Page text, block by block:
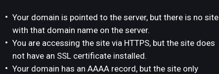
Your domain is pointed to the server, but there is no site
with that domain name on the server.
You are accessing the site via HTTPS, but the site does
not have an SSL certificate installed.
Your domain has an AAAA record, but the site only